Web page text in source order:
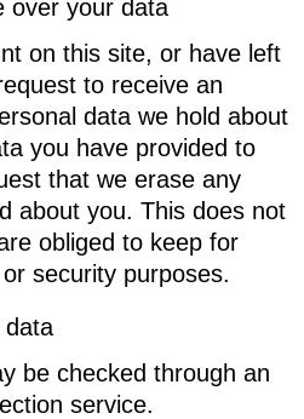
over your data
on this site, or have left
to receive an
data we hold about
you have provided to
that we erase any
about you. This does not
obliged to keep for
security purposes.
data
be checked through an
service.